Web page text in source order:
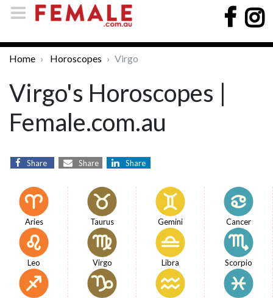
Home Horoscopes Virgo
Virgo's Horoscopes |
Female.com.au
Share Share Share
Aries Taurus Gemini Cancer
Leo Virgo Libra Scorpio